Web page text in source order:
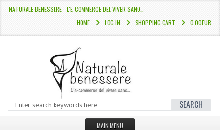
NATURALE BENESSERE - L'E-COMMERCE DEL VIVER SANO…
0.00EUR
SHOPPING CART
LOG IN
HOME
SEARCH
MAIN MENU